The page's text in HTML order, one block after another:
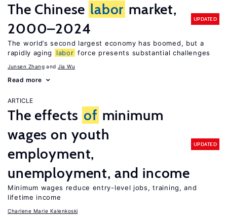
The Chinese labor market,
2000–2024
UPDATED
The world’s second largest economy has boomed, but a
rapidly aging
labor force presents substantial challenges
Junsen Zhang Jia Wu
Read more
ARTICLE
The effects of minimum
wages on youth
employment,
unemployment, and income
UPDATED
Minimum wages reduce entry-level jobs, training, and
lifetime income
Charlene Marie Kalenkoski